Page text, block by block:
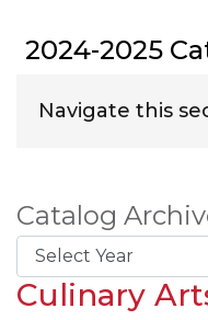
2024-2025
Navigate this
Catalog
Culinary